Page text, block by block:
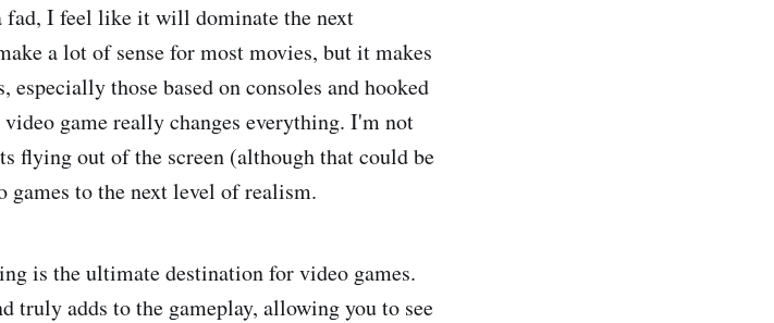
fad, I feel like it will dominate the next
a lot of sense for most movies, but it makes
those based on consoles and hooked
game really changes everything. I'm not
out of the screen (although that could be
to the next level of realism.
is the ultimate destination for video games.
truly adds to the gameplay, allowing you to see